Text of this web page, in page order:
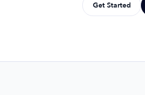
Get Started